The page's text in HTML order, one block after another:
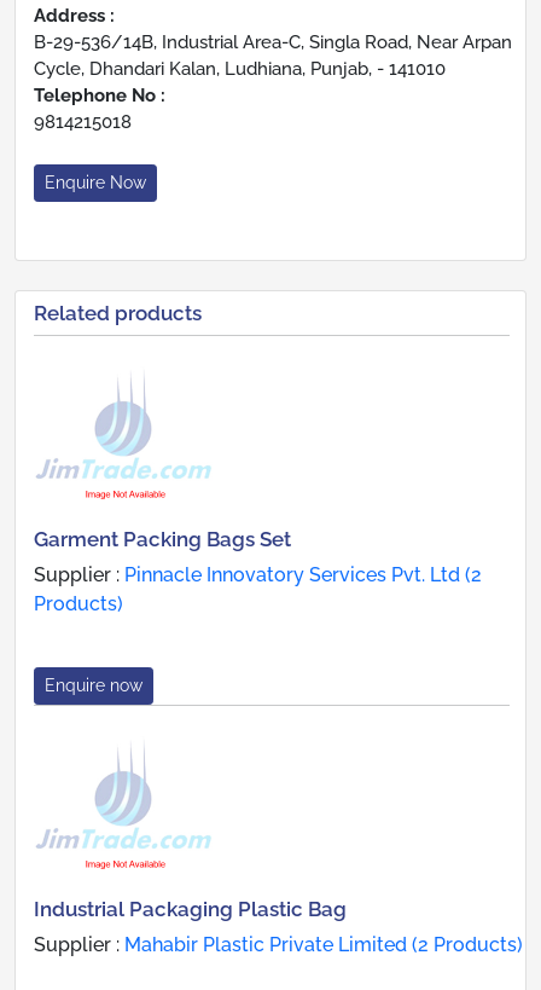
Address :
B-29-536/14B, Industrial Area-C, Singla Road, Near Arpan
Cycle, Dhandari Kalan, Ludhiana, Punjab, - 141010
Telephone No :
9814215018
Enquire Now
Related products
Garment Packing Bags Set
Supplier : Pinnacle Innovatory Services Pvt. Ltd (2
Products)
Enquire now
Industrial Packaging Plastic Bag
Supplier : Mahabir Plastic Private Limited (2 Products)